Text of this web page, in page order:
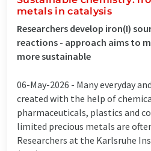
metals in catalysis
Researchers develop iron(I)
reactions - approach aims to
more sustainable
06-May-2026 - Many everyday
created with the help of
pharmaceuticals, plastics and
limited precious metals are
Researchers at the Karlsruhe